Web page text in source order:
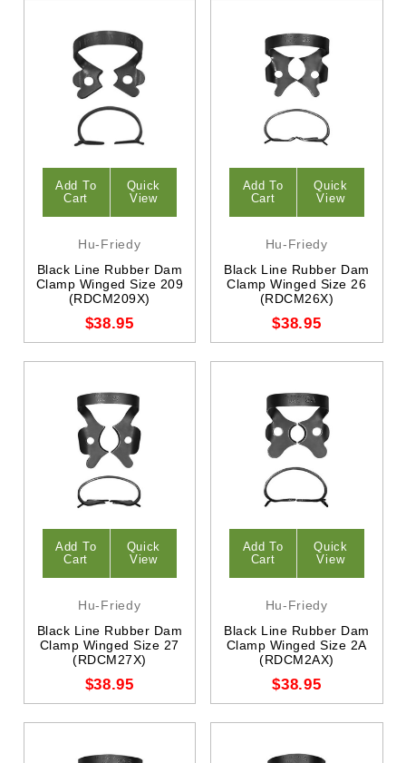
Add To
Cart
Quick
View
Hu-Friedy
Black Line Rubber Dam
Clamp Winged Size 209
(RDCM209X)
$38.95
Add To
Cart
Quick
View
Hu-Friedy
Black Line Rubber Dam
Clamp Winged Size 26
(RDCM26X)
$38.95
Add To
Cart
Quick
View
Hu-Friedy
Black Line Rubber Dam
Clamp Winged Size 27
(RDCM27X)
$38.95
Add To
Cart
Quick
View
Hu-Friedy
Black Line Rubber Dam
Clamp Winged Size 2A
(RDCM2AX)
$38.95